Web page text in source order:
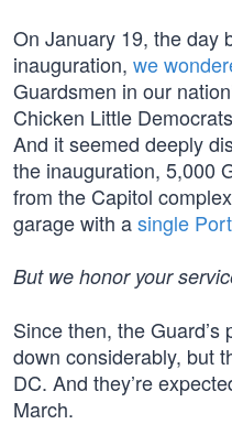
On January 19, the day
inauguration, we
Guardsmen in our
Chicken Little
And it seemed deeply
the inauguration, 5,000
from the Capitol
garage with asingle
But we honor your
Since then, the
down considerably, but
DC. And they’re
March.